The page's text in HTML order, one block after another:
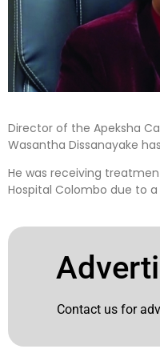
Director of the Apeksha
Wasantha Dissanayake
He was receiving
Hospital Colombo due to a
Contact us for